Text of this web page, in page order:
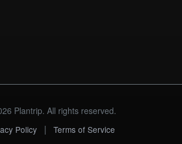
Plantrip. All rights reserved.
Policy
| Terms of Service